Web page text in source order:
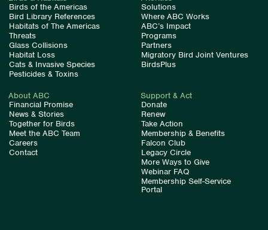
Birds of the Americas
Bird Library References
Habitats of The Americas
Threats
Glass Collisions
Habitat Loss
Cats & Invasive Species
Pesticides & Toxins
Solutions
Where ABC Works
ABC’s Impact
Programs
Partners
Migratory Bird Joint Ventures
BirdsPlus
About ABC
Financial Promise
News & Stories
Together for Birds
Meet the ABC Team
Careers
Contact
Support & Act
Donate
Renew
Take Action
Membership & Benefits
Falcon Club
Legacy Circle
More Ways to Give
Webinar FAQ
Membership Self-Service
Portal